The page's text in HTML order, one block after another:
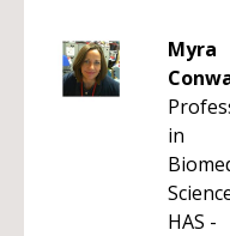
Myra
in
HAS -